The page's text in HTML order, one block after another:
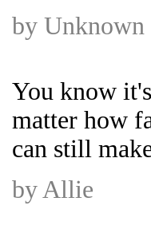
by Unknown
You know
matter how
can still
by Allie